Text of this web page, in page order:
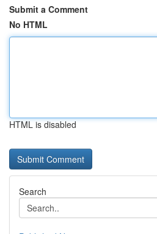
Submit a Comment
No HTML
HTML is disabled
Search